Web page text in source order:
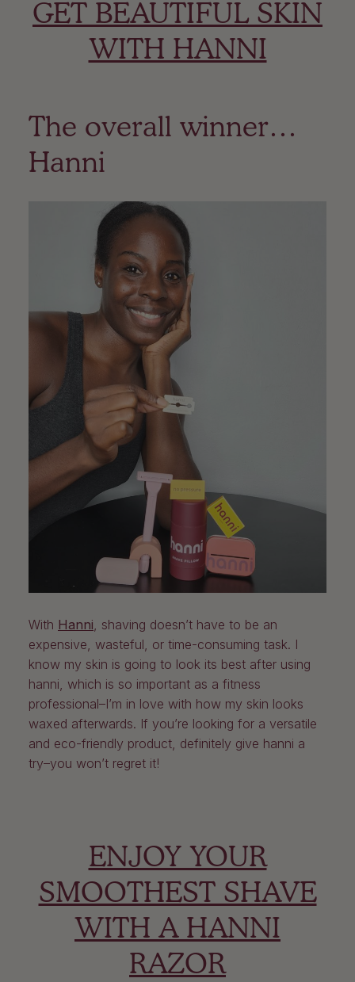
GET BEAUTIFUL SKIN
WITH HANNI
The overall winner…
Hanni
With Hanni , shaving doesn’t have to be an
expensive, wasteful, or time-consuming task. I
know my skin is going to look its best after using
hanni, which is so important as a fitness
professional–I’m in love with how my skin looks
waxed afterwards. If you’re looking for a versatile
and eco-friendly product, definitely give hanni a
try–you won’t regret it!
ENJOY YOUR
SMOOTHEST SHAVE
WITH A HANNI
RAZOR